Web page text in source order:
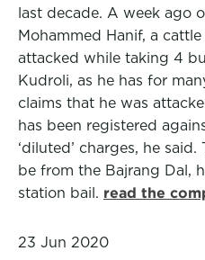
last decade. A week ago
Mohammed Hanif, a
attacked while taking 4
Kudroli, as he has for
claims that he was
has been registered
‘diluted’ charges, he
be from the Bajrang Dal,
station bail. read the
23 Jun 2020